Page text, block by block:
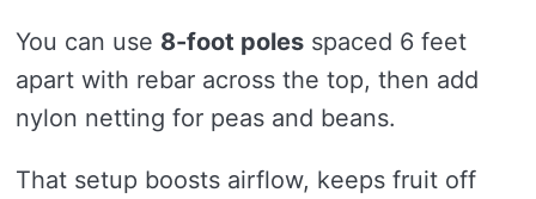
You can use 8-foot poles spaced 6 feet
apart with rebar across the top, then add
nylon netting for peas and beans.
That setup boosts airflow, keeps fruit off